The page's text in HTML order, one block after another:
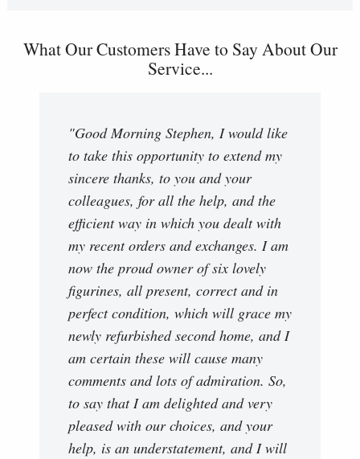
What Our Customers Have to Say About Our
Service...
"Good Morning Stephen, I would like
to take this opportunity to extend my
sincere thanks, to you and your
colleagues, for all the help, and the
efficient way in which you dealt with
my recent orders and exchanges. I am
now the proud owner of six lovely
figurines, all present, correct and in
perfect condition, which will grace my
newly refurbished second home, and I
am certain these will cause many
comments and lots of admiration. So,
to say that I am delighted and very
pleased with our choices, and your
help, is an understatement, and I will